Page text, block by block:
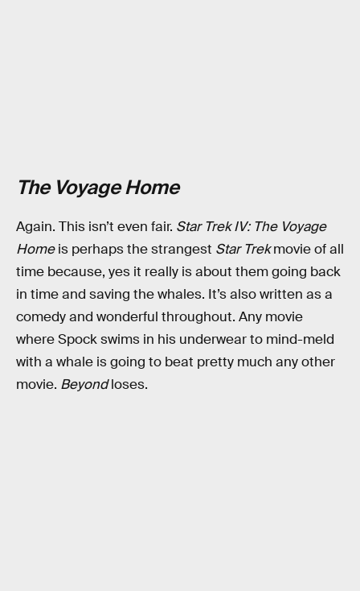
The Voyage Home
Again. This isn’t even fair. Star Trek IV: The Voyage
Homeis perhaps the strangest Star Trekmovie of all
time because, yes it really is about them going back
in time and saving the whales. It’s also written as a
comedy and wonderful throughout. Any movie
where Spock swims in his underwear to mind-meld
with a whale is going to beat pretty much any other
movie. Beyondloses.